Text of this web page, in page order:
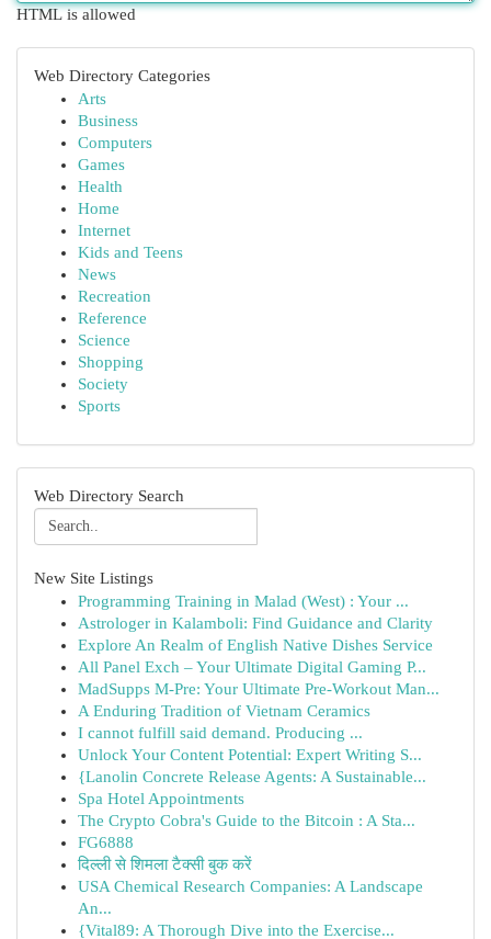
HTML is allowed
Web Directory Categories
Arts
Business
Computers
Games
Health
Home
Internet
Kids and Teens
News
Recreation
Reference
Science
Shopping
Society
Sports
Web Directory Search
New Site Listings
Programming Training in Malad (West) : Your ...
Astrologer in Kalamboli: Find Guidance and Clarity
Explore An Realm of English Native Dishes Service
All Panel Exch – Your Ultimate Digital Gaming P...
MadSupps M-Pre: Your Ultimate Pre-Workout Man...
A Enduring Tradition of Vietnam Ceramics
I cannot fulfill said demand. Producing ...
Unlock Your Content Potential: Expert Writing S...
{Lanolin Concrete Release Agents: A Sustainable...
Spa Hotel Appointments
The Crypto Cobra's Guide to the Bitcoin : A Sta...
FG6888
दिल्ली से शिमला टैक्सी बुक करें
USA Chemical Research Companies: A Landscape
An...
{Vital89: A Thorough Dive into the Exercise...